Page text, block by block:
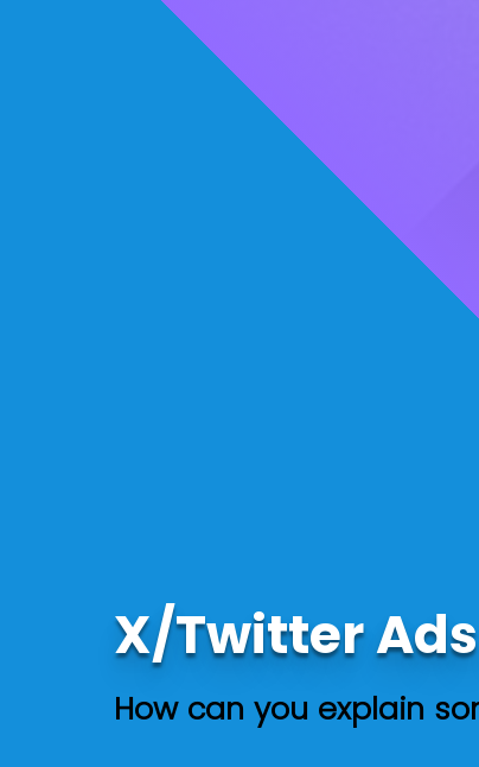
X/Twitter
How can you explain